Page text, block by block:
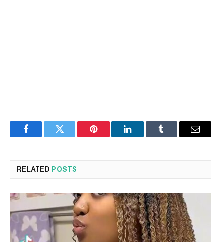
FacebookTwitter Pinterest LinkedInTumblr Email
RELATED POSTS